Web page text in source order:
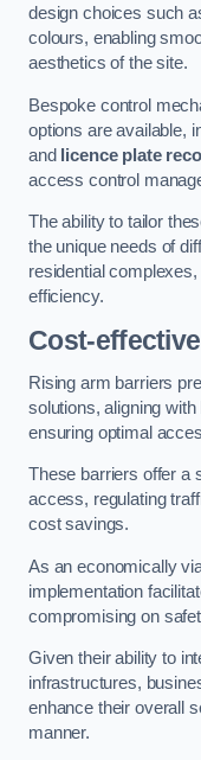
design choices such
colours, enabling
aesthetics of the site.
Bespoke control
options are available,
and
licence plate
access control
The ability to tailor
the unique needs of
residential
efficiency.
Cost-effective
Rising arm barriers
solutions, aligning
ensuring optimal
These barriers offer a
access, regulating
cost savings.
As an economically
implementation
compromising on
Given their ability to
infrastructures,
enhance their overall
manner.